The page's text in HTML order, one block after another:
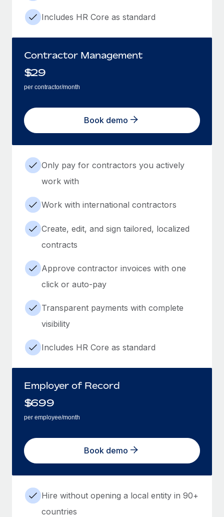
Includes HR Core as standard
Contractor Management
$29
per contractor/month
Book demo
Only pay for contractors you actively
work with
Work with international contractors
Create, edit, and sign tailored, localized
contracts
Approve contractor invoices with one
click or auto-pay
Transparent payments with complete
visibility
Includes HR Core as standard
Employer of Record
$699
per employee/month
Book demo
Hire without opening a local entity in 90+
countries